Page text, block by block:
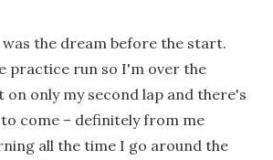
was the dream before the start.
practice run so I'm over the
only my second lap and there's
come – definitely from me
all the time I go around the